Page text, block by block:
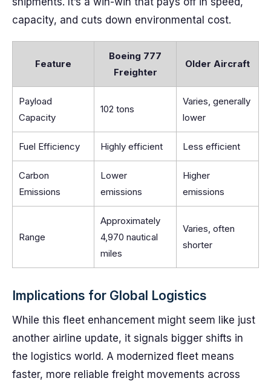
capacity, and cuts down environmental cost.
Feature
Boeing 777
Freighter
Older Aircraft
Payload
Capacity
102 tons
Varies, generally
lower
Fuel Efficiency Highly efficient Less efficient
Carbon
Emissions
Lower
emissions
Higher
emissions
Range
Approximately
4,970 nautical
miles
Varies, often
shorter
Implications for Global Logistics
While this fleet enhancement might seem like just
another airline update, it signals bigger shifts in
the logistics world. A modernized fleet means
faster, more reliable freight movements across